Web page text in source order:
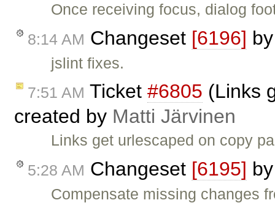
Once receiving focus, dialog
8:14 AM Changeset [6196]
jslint fixes.
7:51 AM Ticket #6805 (Links
created by Matti Järvinen
Links get urlescaped on copy
5:28 AM Changeset [6195]
Compensate missing changes